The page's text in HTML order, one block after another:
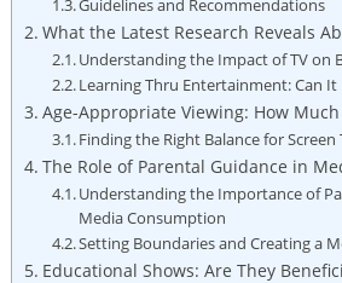
Guidelines and Recommendations
What the Latest Research Reveals
Understanding the Impact of TV on
Learning Thru Entertainment: Can It
Age-Appropriate Viewing: How Much
Finding the Right Balance for Screen
The Role of Parental Guidance in
Understanding the Importance of
Media Consumption
Setting Boundaries and Creating a
Educational Shows: Are They